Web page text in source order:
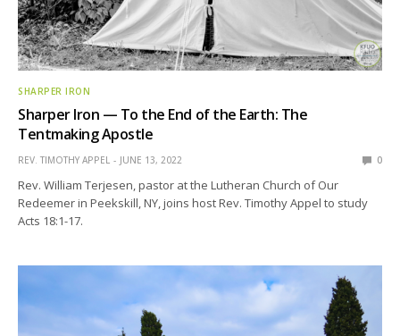
SHARPER IRON
Sharper Iron — To the End of the Earth: The
Tentmaking Apostle
REV. TIMOTHY APPEL JUNE 13, 2022 0
Rev. William Terjesen, pastor at the Lutheran Church of Our
Redeemer in Peekskill, NY, joins host Rev. Timothy Appel to study
Acts 18:1-17.